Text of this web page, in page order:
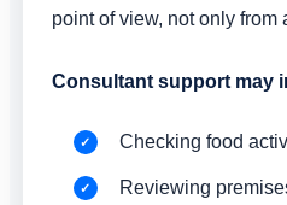
point of view, not only from
Consultant support may
Checking food
Reviewing